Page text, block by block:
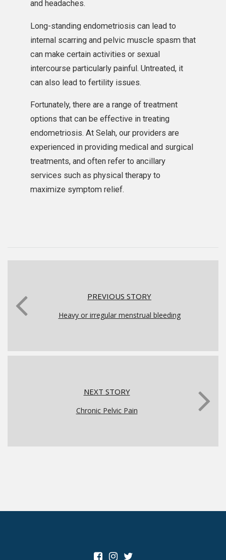
and headaches.
Long-standing endometriosis can lead to
internal scarring and pelvic muscle spasm that
can make certain activities or sexual
intercourse particularly painful. Untreated, it
can also lead to fertility issues.
Fortunately, there are a range of treatment
options that can be effective in treating
endometriosis. At Selah, our providers are
experienced in providing medical and surgical
treatments, and often refer to ancillary
services such as physical therapy to
maximize symptom relief.
PREVIOUS STORY
Heavy or irregular menstrual bleeding
NEXT STORY
Chronic Pelvic Pain